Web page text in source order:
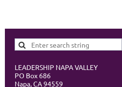
LEADERSHIP NAPA VALLEY
PO Box 686
Napa, CA 94559